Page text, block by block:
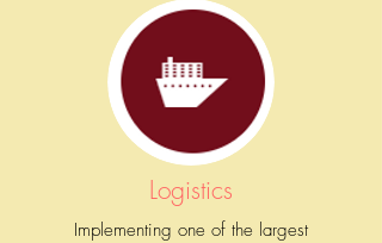
Logistics
Implementing one of the largest